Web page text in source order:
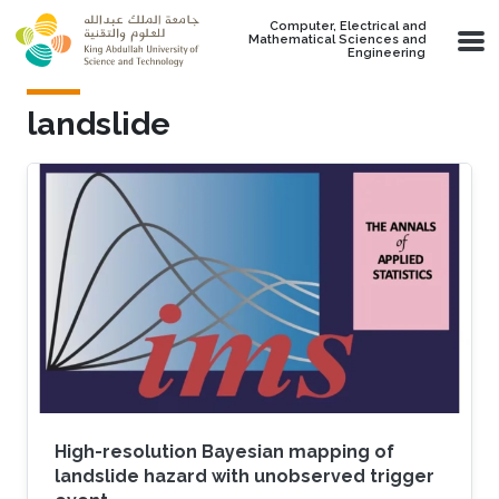
Skip to main content
Computer, Electrical and
Mathematical Sciences and
Engineering
landslide
High-resolution Bayesian mapping of
landslide hazard with unobserved trigger